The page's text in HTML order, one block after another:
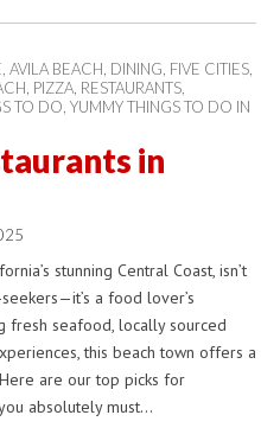
AVILA BEACH DINING FIVE CITIES
PIZZA RESTAURANTS
TO DO YUMMY THINGS TO DO IN
in
stunning Central Coast, isn’t
a food lover’s
fresh seafood, locally sourced
this beach town offers a
are our top picks for
absolutely must…